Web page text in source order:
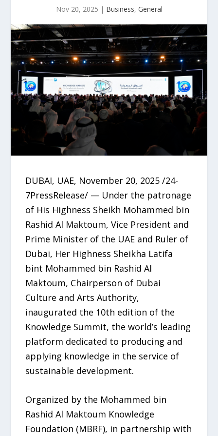
Nov 20, 2025 | Business, General
DUBAI, UAE, November 20, 2025 /24-
7PressRelease/ — Under the patronage
of His Highness Sheikh Mohammed bin
Rashid Al Maktoum, Vice President and
Prime Minister of the UAE and Ruler of
Dubai, Her Highness Sheikha Latifa
bint Mohammed bin Rashid Al
Maktoum, Chairperson of Dubai
Culture and Arts Authority,
inaugurated the 10th edition of the
Knowledge Summit, the world’s leading
platform dedicated to producing and
applying knowledge in the service of
sustainable development.
Organized by the Mohammed bin
Rashid Al Maktoum Knowledge
Foundation (MBRF), in partnership with